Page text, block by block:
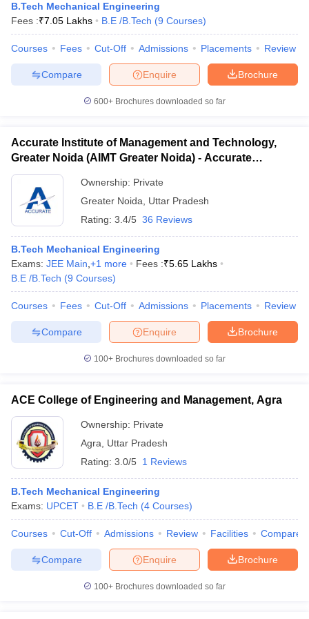
B.Tech Mechanical Engineering
Fees :₹7.05 Lakhs B.E /B.Tech (9 Courses)
Courses Fees Cut-Off Admissions Placements Review
Brochure
Enquire
Compare
600+ Brochures downloaded so far
Accurate Institute of Management and Technology,
Greater Noida (AIMT Greater Noida) - Accurate
Institute of Management and Technology, Greater
Noida
Ownership: Private
Greater Noida
Uttar Pradesh
Rating: 3.4/5 36 Reviews
B.Tech Mechanical Engineering
Exams: JEE Main +1 more Fees :₹5.65 Lakhs
B.E /B.Tech (9 Courses)
Courses Fees Cut-Off Admissions Placements Review
Brochure
Enquire
Compare
100+ Brochures downloaded so far
ACE College of Engineering and Management, Agra
Ownership: Private
Agra
Uttar Pradesh
Rating: 3.0/5 1 Reviews
B.Tech Mechanical Engineering
Exams: UPCET B.E /B.Tech (4 Courses)
Courses Cut-Off Admissions Review Facilities Compare
Brochure
Enquire
Compare
100+ Brochures downloaded so far